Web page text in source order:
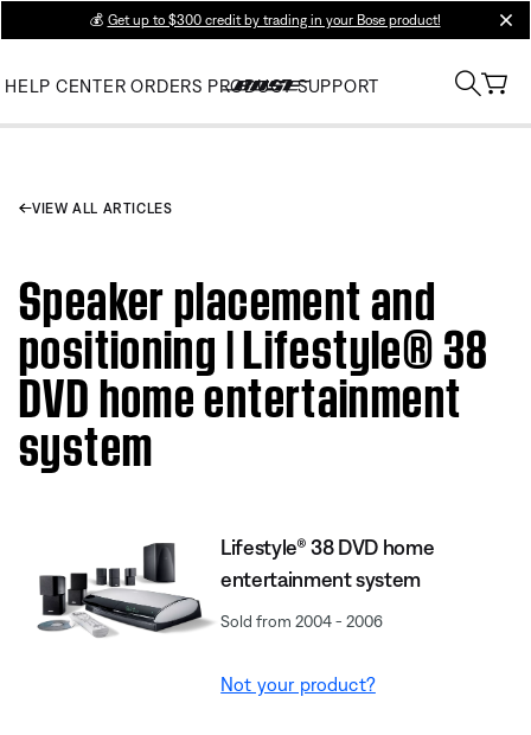
💰 Get up to $300 credit by trading in your Bose product!
HELP CENTER ORDERS PRODUCT SUPPORT
VIEW ALL ARTICLES
Speaker placement and
positioning | Lifestyle® 38
DVD home entertainment
system
Lifestyle® 38 DVD home
entertainment system
Sold from 2004 - 2006
Not your product?